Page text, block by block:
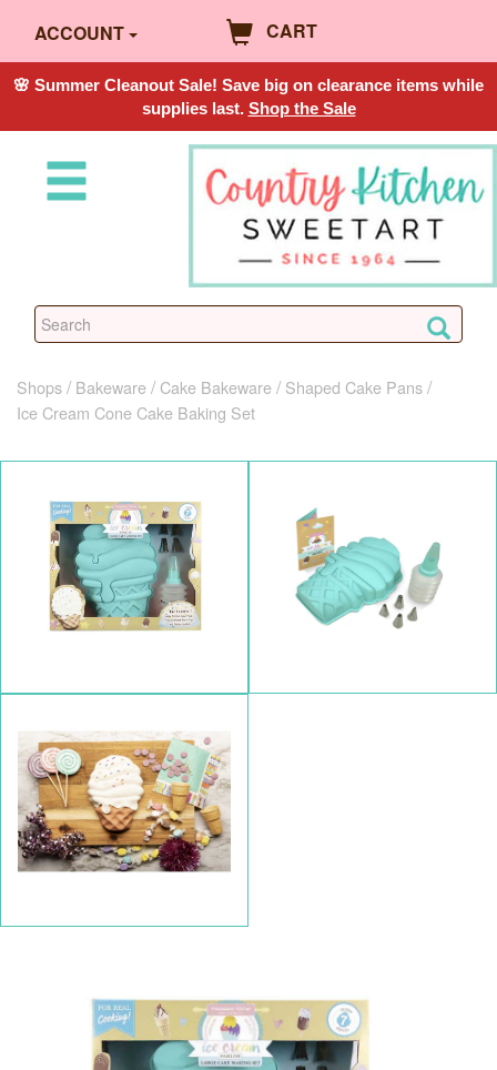
ACCOUNT CART
🌸 Summer Cleanout Sale! Save big on clearance items while
supplies last. Shop the Sale
Shops Bakeware Cake Bakeware
Shaped Cake Pans
Ice Cream Cone Cake Baking Set